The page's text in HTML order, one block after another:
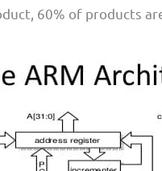
60% of products